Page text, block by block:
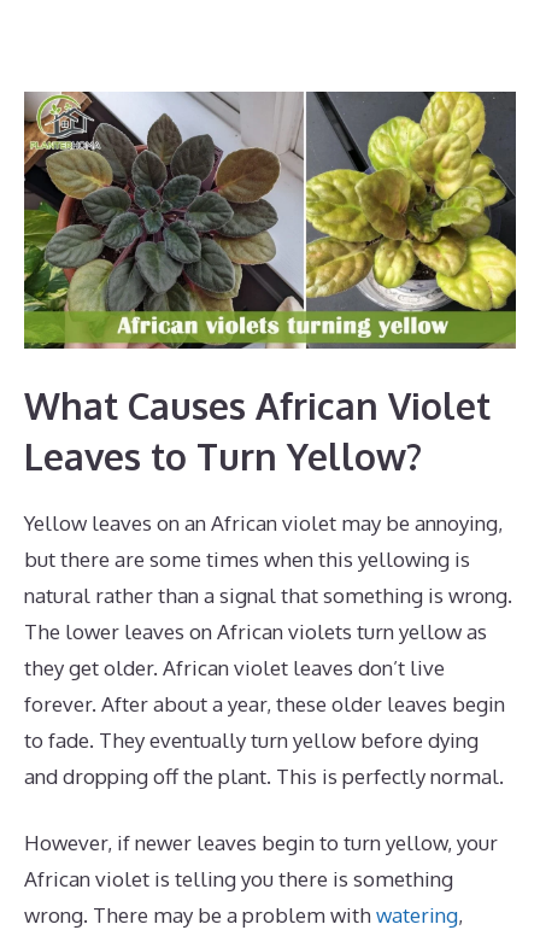
What Causes African Violet
Leaves to Turn Yellow?
Yellow leaves on an African violet may be annoying,
but there are some times when this yellowing is
natural rather than a signal that something is wrong.
The lower leaves on African violets turn yellow as
they get older. African violet leaves don’t live
forever. After about a year, these older leaves begin
to fade. They eventually turn yellow before dying
and dropping off the plant. This is perfectly normal.
However, if newer leaves begin to turn yellow, your
African violet is telling you there is something
wrong. There may be a problem withwatering,